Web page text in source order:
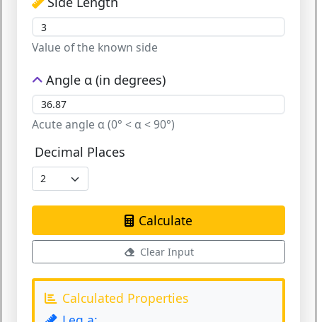
Value of the known side
Angle α (in degrees)
Acute angle α (0° < α < 90°)
Decimal Places
Calculate
Clear Input
Calculated Properties